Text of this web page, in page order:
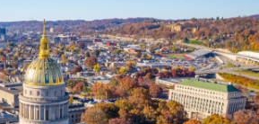
employment tasks
& payroll solutions for growing
options and payout speeds for global
Login